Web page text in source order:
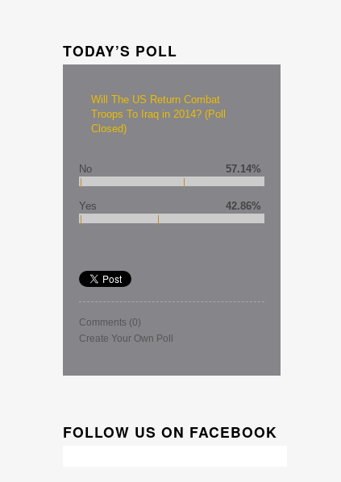
TODAY’S POLL
Will The US Return Combat
Troops To Iraq in 2014? (Poll
Closed)
No 57.14%
Yes 42.86%
Comments (0)
Create Your Own Poll
FOLLOW US ON FACEBOOK